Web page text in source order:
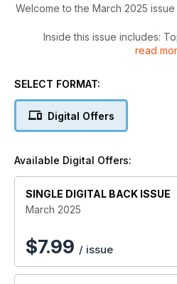
Welcome to the March 2025
Inside this issue includes:
recommendations from an
photos and features, news
read
SELECT FORMAT:
Digital Offers
Available Digital Offers:
SINGLE DIGITAL BACK ISSUE
March 2025
$7.99 / issue